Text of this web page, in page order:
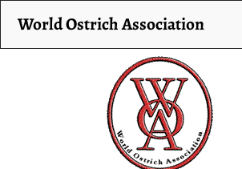
World Ostrich Association